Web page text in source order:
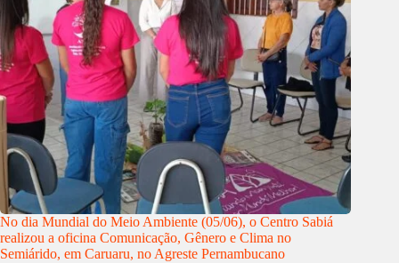
No dia Mundial do Meio Ambiente (05/06), o Centro Sabiá
realizou a oficina Comunicação, Gênero e Clima no
Semiárido, em Caruaru, no Agreste Pernambucano